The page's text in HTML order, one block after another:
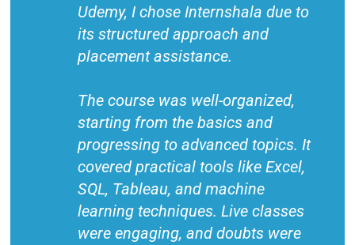
Udemy, I chose Internshala due to
its structured approach and
placement assistance.
The course was well-organized,
starting from the basics and
progressing to advanced topics. It
covered practical tools like Excel,
SQL, Tableau, and machine
learning techniques. Live classes
were engaging, and doubts were